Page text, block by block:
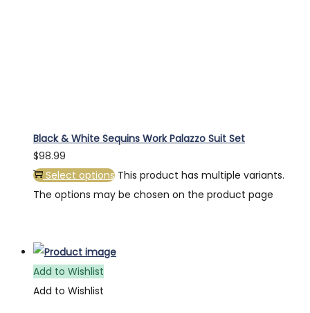
Black & White Sequins Work Palazzo Suit Set
$98.99
Select options This product has multiple variants.
The options may be chosen on the product page
Add to Wishlist
Add to Wishlist